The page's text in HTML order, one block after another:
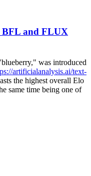
and FLUX
was introduced
artificialanalysis.ai/text-
the highest overall Elo
same time being one of